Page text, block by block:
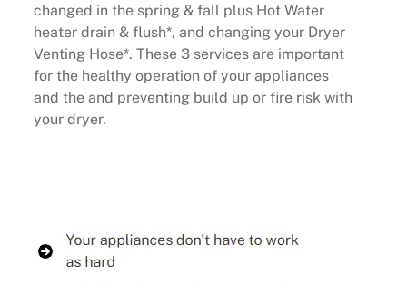
changed in the spring & fall plus Hot Water
heater drain & flush*, and changing your Dryer
Venting Hose*. These 3 services are important
for the healthy operation of your appliances
and the and preventing build up or fire risk with
your dryer.